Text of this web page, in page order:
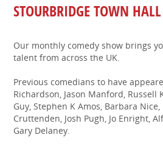
STOURBRIDGE TOWN
Our monthly comedy show brings
talent from across the UK.
Previous comedians to have
Richardson, Jason Manford, Russell
Guy, Stephen K Amos, Barbara
Cruttenden, Josh Pugh, Jo Enright,
Gary Delaney.